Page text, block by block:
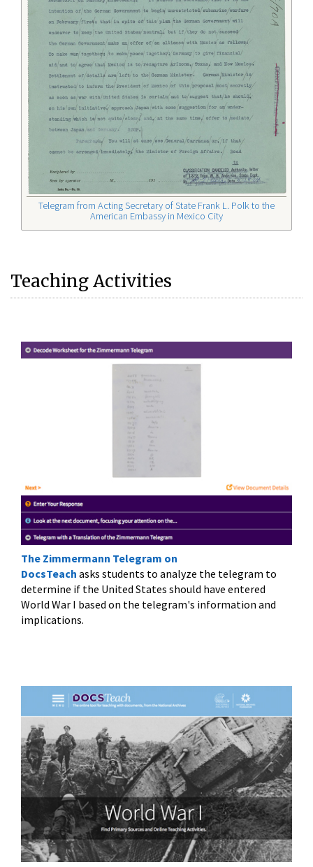
Telegram from Acting Secretary of State Frank L. Polk to the
American Embassy in Mexico City
Teaching Activities
The Zimmermann Telegram on
DocsTeach asks students to analyze the telegram to
determine if the United States should have entered
World War I based on the telegram's information and
implications.